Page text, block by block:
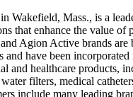
in Wakefield, Mass., is a
that enhance the value of
and Agion Active brands are
and have been
and healthcare products,
filters, medical
include many leading